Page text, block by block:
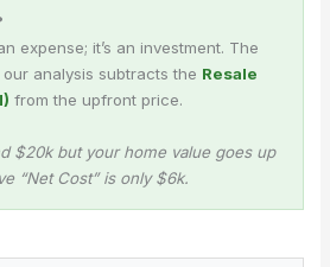
expense; it’s an investment. The
our analysis subtracts the Resale
from the upfront price.
$20k but your home value goes up
“Net Cost” is only $6k.